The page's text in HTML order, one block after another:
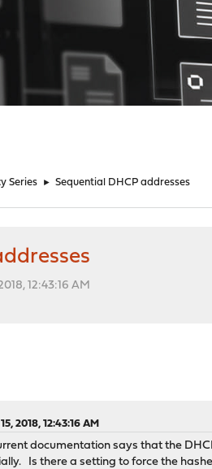
Series ► Sequential DHCP addresses
12:43:16 AM
2018, 12:43:16 AM
documentation says that the
Is there a setting to force the